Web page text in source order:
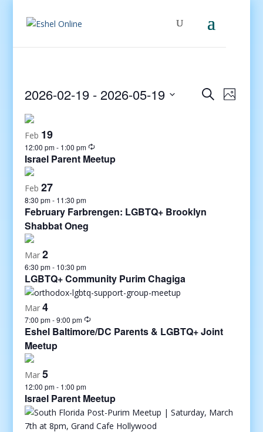
Events
SearchEvent
Photo
2026-02-19 - 2026-05-19
date.
Feb 19
12:00 pm- 1:00 pm
Israel Parent Meetup
Feb 27
8:30 pm- 11:30 pm
February Farbrengen: LGBTQ+ Brooklyn
Shabbat Oneg
Mar 2
6:30 pm- 10:30 pm
LGBTQ+ Community Purim Chagiga
Mar 4
7:00 pm-9:00 pm
Eshel Baltimore/DC Parents & LGBTQ+ Joint
Meetup
Mar 5
12:00 pm- 1:00 pm
Israel Parent Meetup